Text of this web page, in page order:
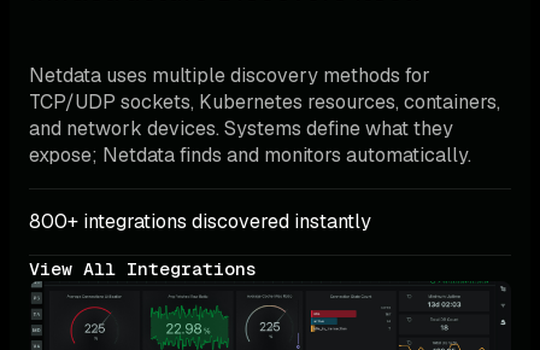
Netdata uses multiple discovery methods for
TCP/UDP sockets, Kubernetes resources, containers,
and network devices. Systems define what they
expose; Netdata finds and monitors automatically.
800+ integrations discovered instantly
View All Integrations